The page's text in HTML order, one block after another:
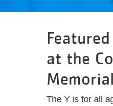
at the
The Y is for all